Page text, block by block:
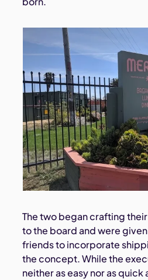
The two began crafting
to the board and were
friends to incorporate
the concept. While the
neither as easy nor as